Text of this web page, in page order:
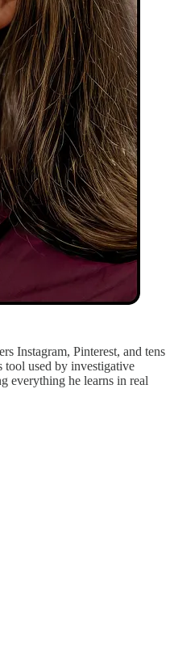
Instagram, Pinterest, and tens
tool used by investigative
everything he learns in real